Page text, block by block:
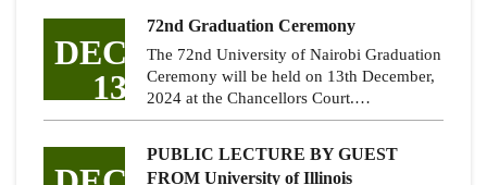
DEC
13
72nd Graduation Ceremony
The 72nd University of Nairobi Graduation
Ceremony will be held on 13th December,
2024 at the Chancellors Court.…
PUBLIC LECTURE BY GUEST
FROM University of Illinois